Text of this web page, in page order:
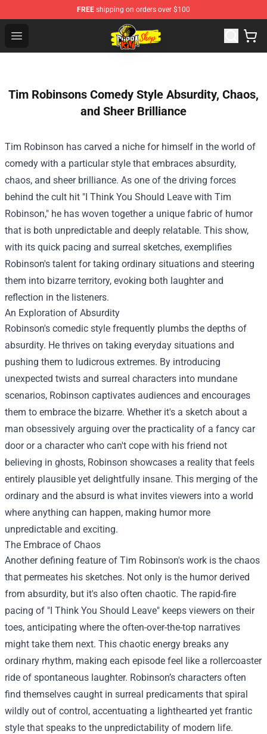
FREE shipping on orders over $100
Open menu
Cobra Kai Store - Official Cobra Kai Merchandise Shop
Tim Robinsons Comedy Style Absurdity, Chaos,
and Sheer Brilliance
Tim Robinson has carved a niche for himself in the world of
comedy with a particular style that embraces absurdity,
chaos, and sheer brilliance. As one of the driving forces
behind the cult hit "I Think You Should Leave with Tim
Robinson," he has woven together a unique fabric of humor
that is both unpredictable and deeply relatable. This show,
with its quick pacing and surreal sketches, exemplifies
Robinson's talent for taking ordinary situations and steering
them into bizarre territory, evoking both laughter and
reflection in the listeners.
An Exploration of Absurdity
Robinson's comedic style frequently plumbs the depths of
absurdity. He thrives on taking everyday situations and
pushing them to ludicrous extremes. By introducing
unexpected twists and surreal characters into mundane
scenarios, Robinson captivates audiences and encourages
them to embrace the bizarre. Whether it's a sketch about a
man obsessively arguing over the practicality of a fancy car
door or a character who can't cope with his friend not
believing in ghosts, Robinson showcases a reality that feels
entirely plausible yet delightfully insane. This merging of the
ordinary and the absurd is what invites viewers into a world
where anything can happen, making humor more
unpredictable and exciting.
The Embrace of Chaos
Another defining feature of Tim Robinson's work is the chaos
that permeates his sketches. Not only is the humor derived
from absurdity, but it's also often chaotic. The rapid-fire
pacing of "I Think You Should Leave" keeps viewers on their
toes, anticipating where the often-over-the-top narratives
might take them next. This chaotic energy breaks any
ordinary rhythm, making each episode feel like a rollercoaster
ride of spontaneous laughter. Robinson’s characters often
find themselves caught in surreal predicaments that spiral
wildly out of control, accentuating a lighthearted yet frantic
style that speaks to the unpredictability of modern life.